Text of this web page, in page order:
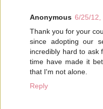
Anonymous 6/25/12,
Thank you for your
since adopting our
incredibly hard to ask
time have made it
that I'm not alone.
Reply